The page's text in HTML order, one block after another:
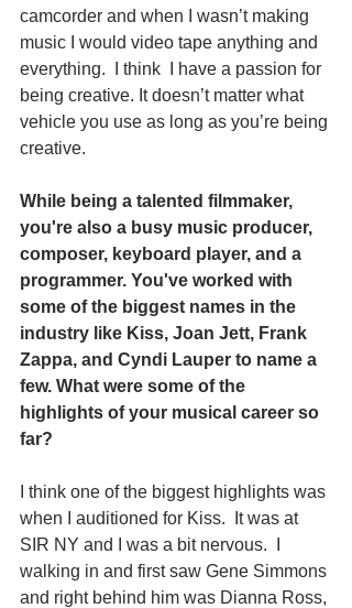
camcorder and when I wasn’t making
music I would video tape anything and
everything.  I think  I have a passion for
being creative. It doesn’t matter what
vehicle you use as long as you’re being
creative.
While being a talented filmmaker,
you're also a busy music producer,
composer, keyboard player, and a
programmer. You've worked with
some of the biggest names in the
industry like Kiss, Joan Jett, Frank
Zappa, and Cyndi Lauper to name a
few. What were some of the
highlights of your musical career so
far?
I think one of the biggest highlights was
when I auditioned for Kiss.  It was at
SIR NY and I was a bit nervous.  I
walking in and first saw Gene Simmons
and right behind him was Dianna Ross,